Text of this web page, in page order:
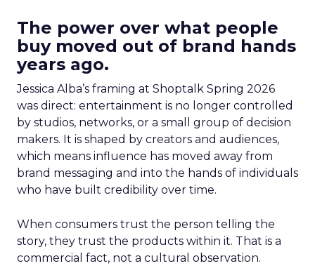
The power over what people
buy moved out of brand hands
years ago.
Jessica Alba’s framing at Shoptalk Spring 2026
was direct: entertainment is no longer controlled
by studios, networks, or a small group of decision
makers. It is shaped by creators and audiences,
which means influence has moved away from
brand messaging and into the hands of individuals
who have built credibility over time.
When consumers trust the person telling the
story, they trust the products within it. That is a
commercial fact, not a cultural observation.